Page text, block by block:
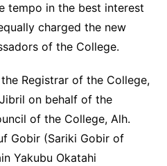
tempo in the best interest
charged the new
of the College.
Registrar of the College,
on behalf of the
of the College, Alh.
Gobir (Sariki Gobir of
Yakubu Okatahi